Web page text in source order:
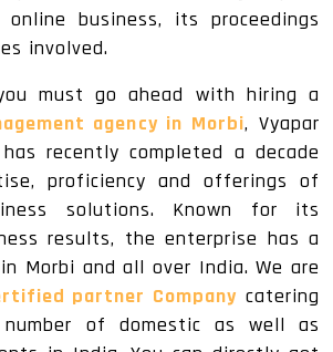
business, its proceedings
involved.
must go ahead with hiring a
agency in Morbi, Vyapar
recently completed a decade
proficiency and offerings of
solutions. Known for its
results, the enterprise has a
Morbi and all over India. We are
partner Company catering
of domestic as well as